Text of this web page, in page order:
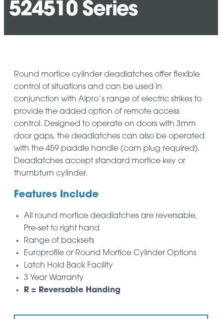
524510 Series
Round mortice cylinder deadlatches offer flexible
control of situations and can be used in
conjunction with Alpro’s range of electric strikes to
provide the added option of remote access
control. Designed to operate on doors with 3mm
door gaps, the deadlatches can also be operated
with the 459 paddle handle (cam plug required).
Deadlatches accept standard mortice key or
thumbturn cylinder.
Features Include
All round mortice deadlatches are reversable,
Pre-set to right hand
Range of backsets
Europrofile or Round Mortice Cylinder Options
Latch Hold Back Facility
3 Year Warranty
R = Reversable Handing